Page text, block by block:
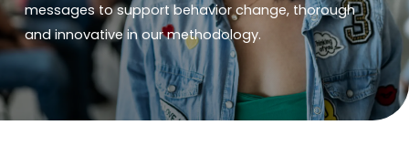
messages to support behavior change, thorough
and innovative in our methodology.